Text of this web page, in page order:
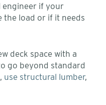
if your
the load or if it needs
deck space with a
go beyond standard
use structural lumber,